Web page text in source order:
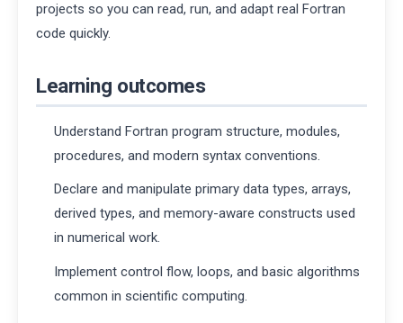
projects so you can read, run, and adapt real Fortran
code quickly.
Learning outcomes
Understand Fortran program structure, modules,
procedures, and modern syntax conventions.
Declare and manipulate primary data types, arrays,
derived types, and memory-aware constructs used
in numerical work.
Implement control flow, loops, and basic algorithms
common in scientific computing.